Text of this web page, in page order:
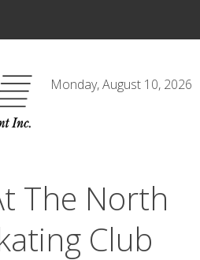
Monday, August 10, 2026
The North
Club